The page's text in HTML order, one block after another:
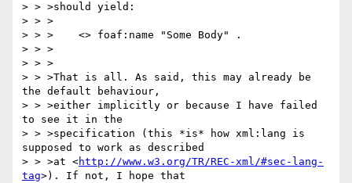
> > >should yield:
> > >
> > >    <> foaf:name "Some Body" .
> > >
> > >
> > >That is all. As said, this may already be
the default behaviour,
> > >either implicitly or because I have failed
to see it in the
> > >specification (this *is* how xml:lang is
supposed to work as described
> > >at <http://www.w3.org/TR/REC-xml/#sec-lang-
tag>). If not, I hope that